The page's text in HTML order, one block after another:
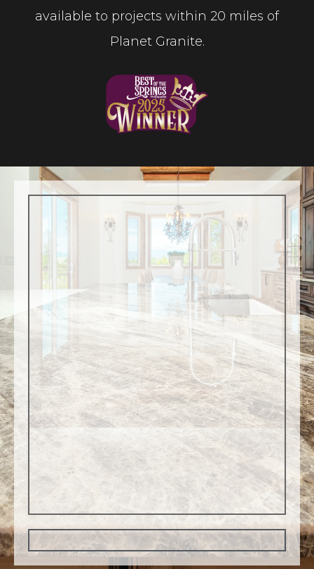
available to projects within 20 miles of
Planet Granite.